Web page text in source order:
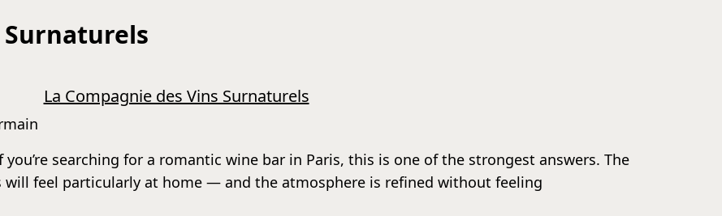
Surnaturels
La Compagnie des Vins Surnaturels
searching for a romantic wine bar in Paris, this is one of the strongest answers. The
feel particularly at home — and the atmosphere is refined without feeling